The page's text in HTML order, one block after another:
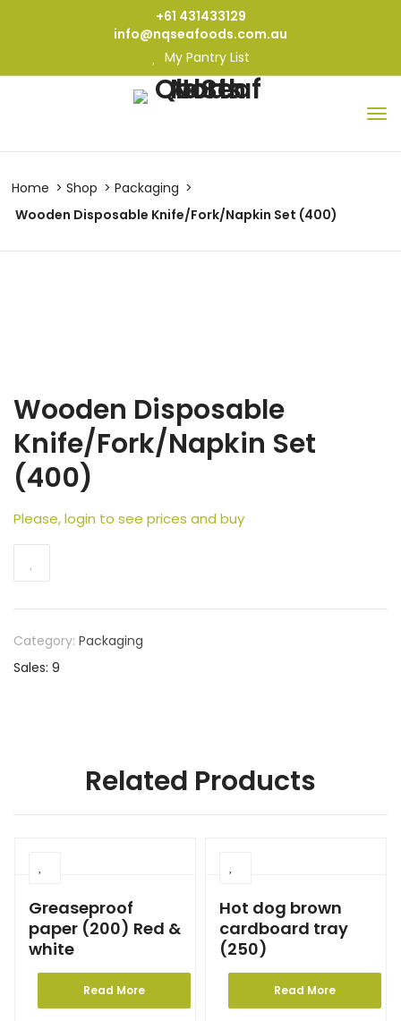
+61 431433129
info@nqseafoods.com.au
My Pantry List
Home Shop
Packaging
Wooden Disposable Knife/Fork/Napkin Set (400)
Wooden Disposable
Knife/Fork/Napkin Set
(400)
Please, login to see prices and buy
Category: Packaging
Sales: 9
Related Products
Greaseproof
paper (200) Red &
white
Read More
Hot dog brown
cardboard tray
(250)
Read More